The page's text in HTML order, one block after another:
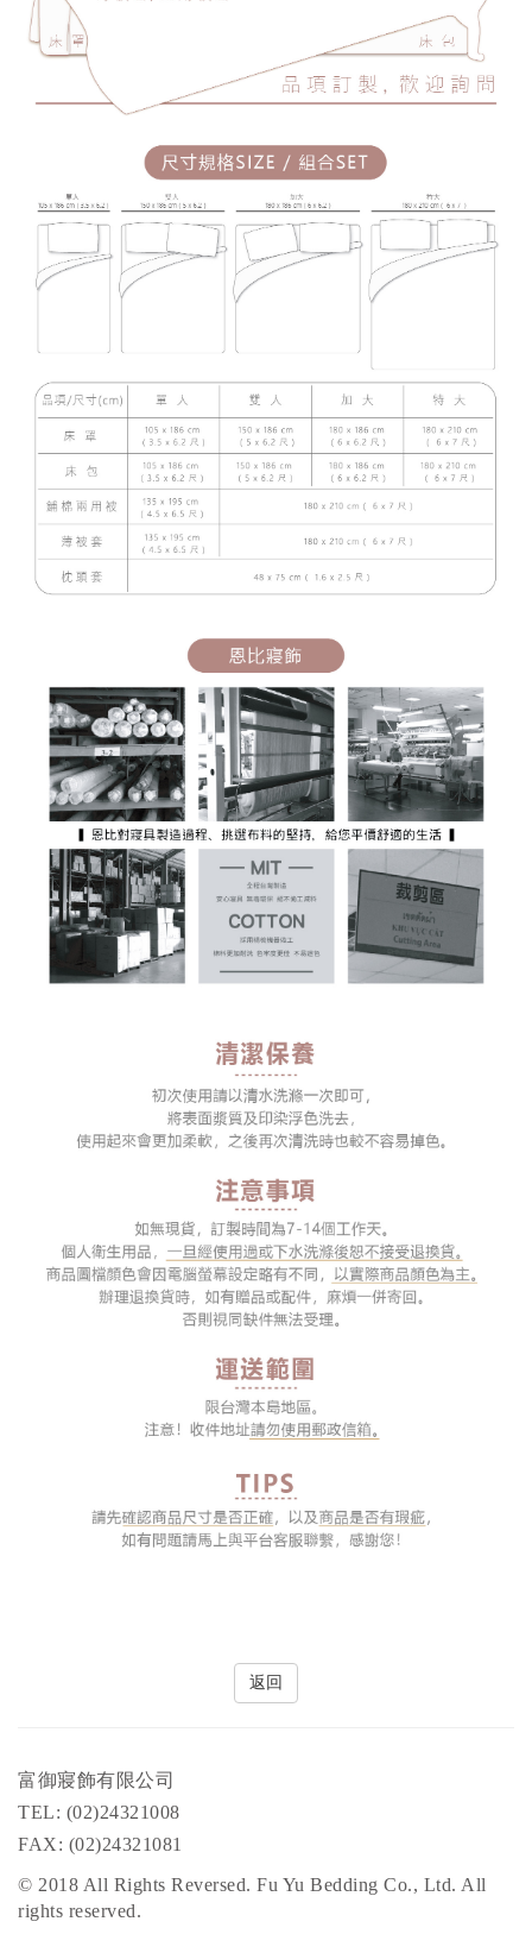
返回
富御寢飾有限公司
TEL: (02)24321008
FAX: (02)24321081
© 2018 All Rights Reversed. Fu Yu Bedding Co., Ltd. All
rights reserved.